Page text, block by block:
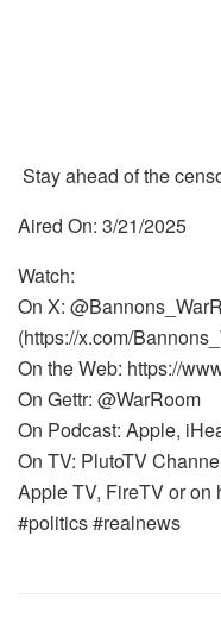
Stay ahead of the
Aired On: 3/21/2025
Watch:
On X:
(https://x.com/
On the Web: https://
On Gettr: @WarRoom
On Podcast: Apple,
On TV: PlutoTV
Apple TV, FireTV or on
#politics #realnews